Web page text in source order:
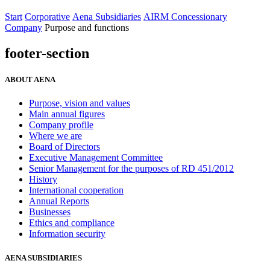
Start Corporative Aena Subsidiaries AIRM Concessionary
Company Purpose and functions
footer-section
ABOUT AENA
Purpose, vision and values
Main annual figures
Company profile
Where we are
Board of Directors
Executive Management Committee
Senior Management for the purposes of RD 451/2012
History
International cooperation
Annual Reports
Businesses
Ethics and compliance
Information security
AENA SUBSIDIARIES